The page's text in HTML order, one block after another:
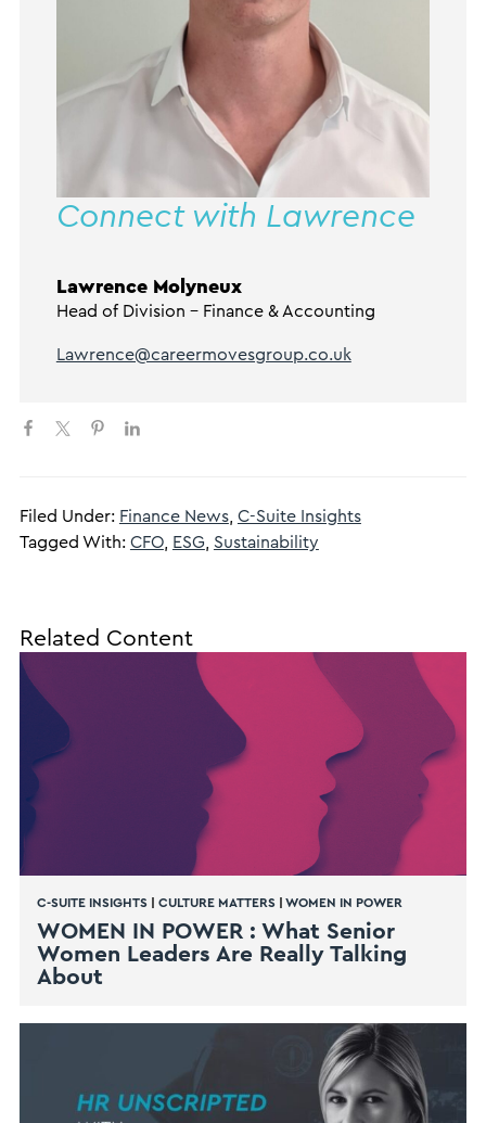
Connect with Lawrence
Lawrence Molyneux
Head of Division – Finance & Accounting
Lawrence@careermovesgroup.co.uk
Filed Under: Finance News, C-Suite Insights
Tagged With: CFO, ESG Sustainability
Related Content
C-SUITE INSIGHTS| CULTURE MATTERS| WOMEN IN POWER
WOMEN IN POWER : What Senior
Women Leaders Are Really Talking
About